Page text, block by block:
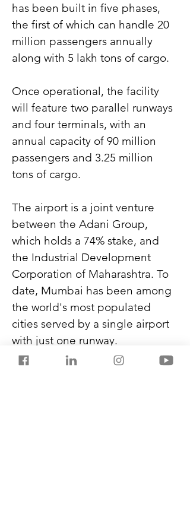
has been built in five phases,
the first of which can handle 20
million passengers annually
along with 5 lakh tons of cargo.
Once operational, the facility
will feature two parallel runways
and four terminals, with an
annual capacity of 90 million
passengers and 3.25 million
tons of cargo.
The airport is a joint venture
between the Adani Group,
which holds a 74% stake, and
the Industrial Development
Corporation of Maharashtra. To
date, Mumbai has been among
the world's most populated
cities served by a single airport
with just one runway.